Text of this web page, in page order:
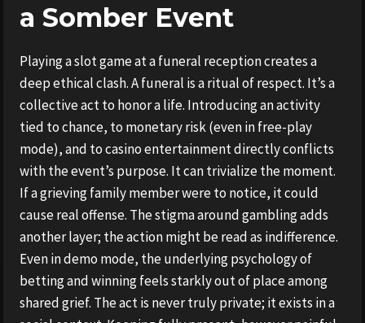
a Somber Event
Playing a slot game at a funeral reception creates a
deep ethical clash. A funeral is a ritual of respect. It’s a
collective act to honor a life. Introducing an activity
tied to chance, to monetary risk (even in free-play
mode), and to casino entertainment directly conflicts
with the event’s purpose. It can trivialize the moment.
If a grieving family member were to notice, it could
cause real offense. The stigma around gambling adds
another layer; the action might be read as indifference.
Even in demo mode, the underlying psychology of
betting and winning feels starkly out of place among
shared grief. The act is never truly private; it exists in a